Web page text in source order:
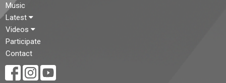
Music
Latest
Videos
Participate
Contact